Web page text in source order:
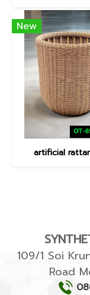
New
artificial
109/1 Soi
Road